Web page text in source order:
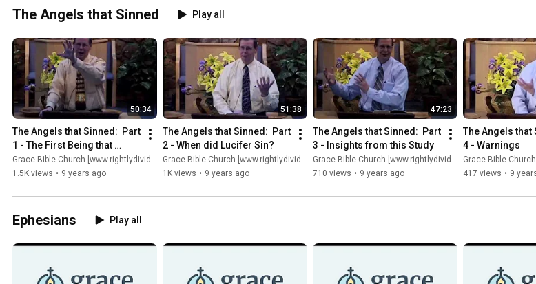
The Angels that Sinned Play all
50:34
The Angels that Sinned:  Part
1 - The First Being that
Sinned
Grace Bible Church [www.rightlydividing.org]
1.5K views • 9 years ago
51:38
The Angels that Sinned:  Part
2 - When did Lucifer Sin?
Grace Bible Church [www.rightlydividing.org]
1K views • 9 years ago
47:23
The Angels that Sinned:  Part
3 - Insights from this Study
Grace Bible Church [www.rightlydividing.org]
710 views • 9 years ago
The Angels that
4 - Warnings
Grace Bible Church
417 views • 9
Ephesians Play all